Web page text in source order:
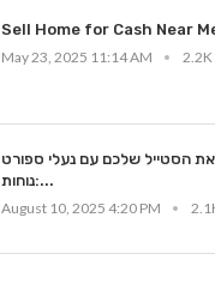
Sell Home for Cash Near
May 23, 2025 11:14 AM
2.2K
הסטייל שלכם עם נעלי ספורט
נוחות:...
August 10, 2025 4:20 PM